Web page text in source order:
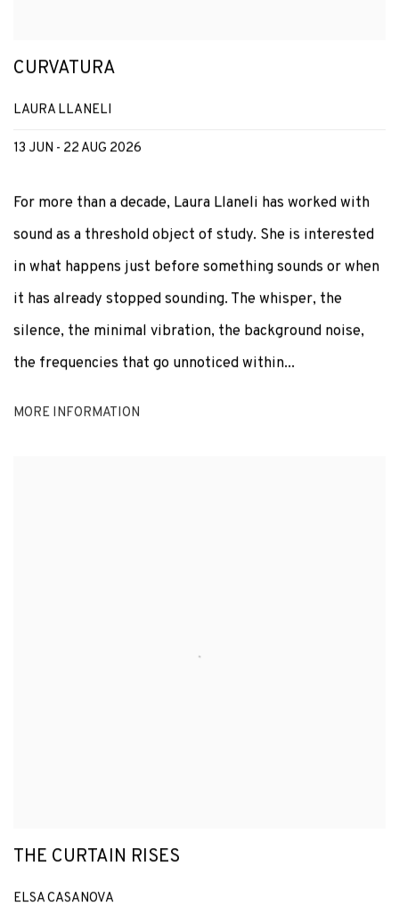
CURVATURA
LAURA LLANELI
13 JUN - 22 AUG 2026
For more than a decade, Laura Llaneli has worked with
sound as a threshold object of study. She is interested
in what happens just before something sounds or when
it has already stopped sounding. The whisper, the
silence, the minimal vibration, the background noise,
the frequencies that go unnoticed within...
MORE INFORMATION
THE CURTAIN RISES
ELSA CASANOVA